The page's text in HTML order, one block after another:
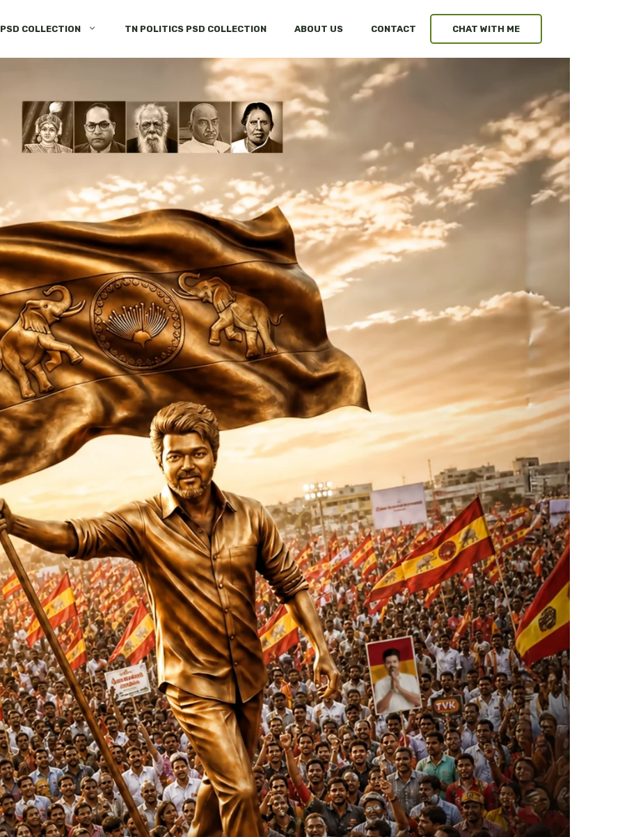
PSD COLLECTION TN POLITICS PSD COLLECTION ABOUT US CONTACT CHAT WITH ME